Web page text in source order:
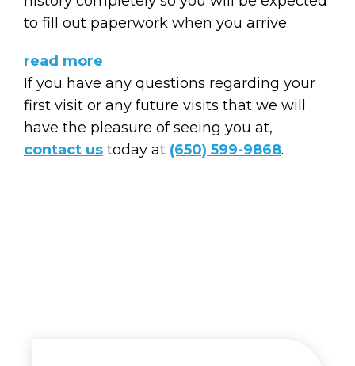
to fill out paperwork when you arrive.
read more
If you have any questions regarding your
first visit or any future visits that we will
have the pleasure of seeing you at,
contact us today at (650) 599-9868.